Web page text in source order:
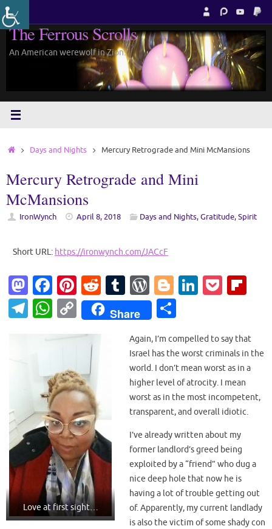
Skip
to
content
The Ferrous Scrolls
An American werewolf in Zion.
HomeDays and Nights Mercury Retrograde and Mini McMansions
Mercury Retrograde and Mini
McMansions
IronWynch April 8, 2018 Days and Nights,Gratitude,Spirit
Short URL: https://ironwynch.com/JACcF
M
as
to
Fa
c
e
o
k
Pi
nt
er
es
R
e
d
T
u
m
bl
r
W
or
d
Pr
es
s
Bl
o
g
g
er
Li
e
dI
n
P
et o
ar
T
m
W
s
A
p
p
C
o
y
Li
n
k
Share
ar
e
Love at first sight…
Again, I’m compelled to say that
Israel has the worst criminals in the
world. I don’t mean worst as in a
higher level of atrocity. I mean
worst as in the most incompetent,
transparent, and overall idiotic.
I’ve already written about my
former landlord’s greed being
exploited by a “friend” who dug a
nice deep hole that now he is
having a lot of trouble getting out
of. Apparently, my current landlady
is also the victim of some shady con